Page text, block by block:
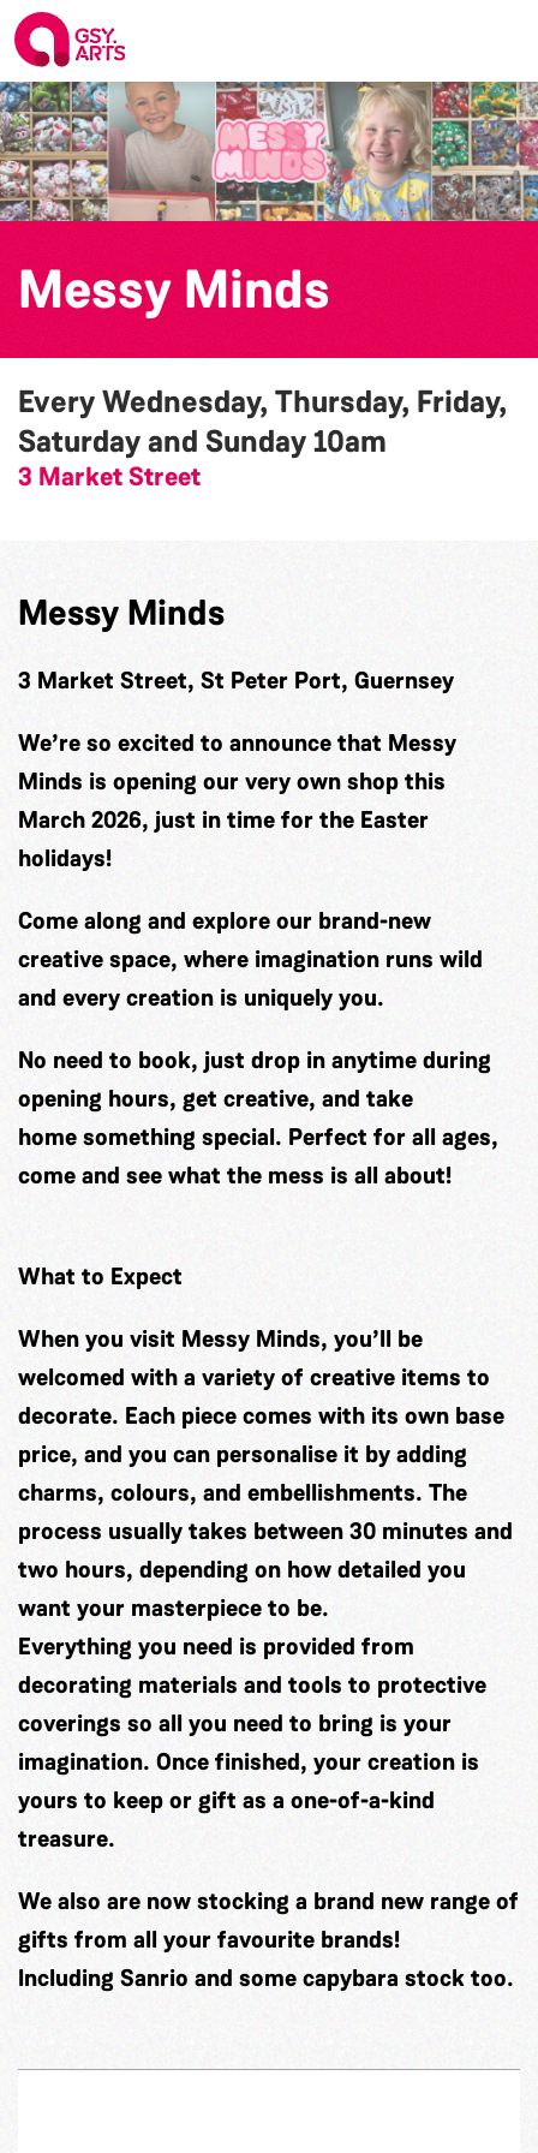
Messy Minds
Every Wednesday, Thursday, Friday,
Saturday and Sunday10am
3 Market Street
Messy Minds
3 Market Street, St Peter Port, Guernsey
We’re so excited to announce that Messy
Minds is opening our very own shop this
March 2026, just in time for the Easter
holidays!
Come along and explore our brand-new
creative space, where imagination runs wild
and every creation is uniquely you.
No need to book, just drop in anytime during
opening hours, get creative, and take
home something special. Perfect for all ages,
come and see what the mess is all about!
What to Expect
When you visit Messy Minds, you’ll be
welcomed with a variety of creative items to
decorate. Each piece comes with its own base
price, and you can personalise it by adding
charms, colours, and embellishments. The
process usually takes between 30 minutes and
two hours, depending on how detailed you
want your masterpiece to be.
Everything you need is provided from
decorating materials and tools to protective
coverings so all you need to bring is your
imagination. Once finished, your creation is
yours to keep or gift as a one-of-a-kind
treasure.
We also are now stocking a brand new range of
gifts from all your favourite brands!
Including Sanrio and some capybara stock too.